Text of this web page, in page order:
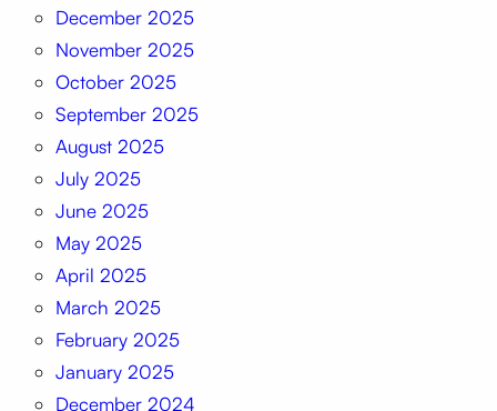
December 2025
November 2025
October 2025
September 2025
August 2025
July 2025
June 2025
May 2025
April 2025
March 2025
February 2025
January 2025
December 2024